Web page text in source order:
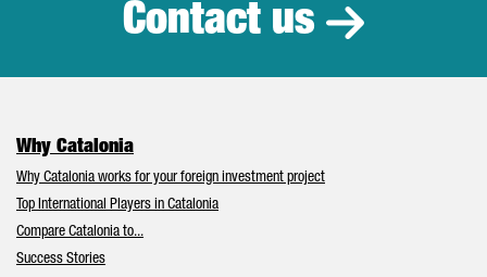
Contact us
Why Catalonia
Why Catalonia works for your foreign investment project
Top International Players in Catalonia
Compare Catalonia to...
Success Stories